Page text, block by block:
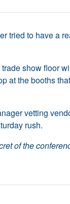
to have a
show floor
at the booths
vetting
rush.
of the